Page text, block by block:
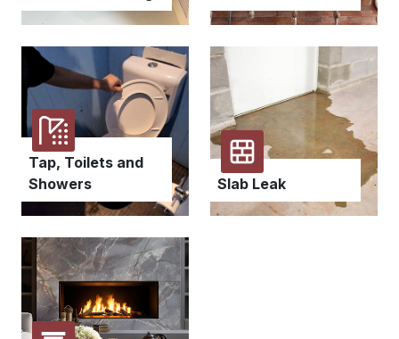
Tap, Toilets and
Showers
Slab Leak